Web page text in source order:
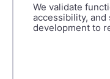
We validate
accessibility,
development to